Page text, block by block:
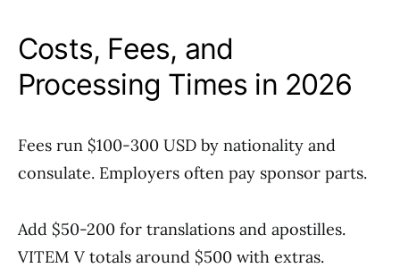
Costs, Fees, and
Processing Times in 2026
Fees run $100-300 USD by nationality and
consulate. Employers often pay sponsor parts.
Add $50-200 for translations and apostilles.
VITEM V totals around $500 with extras.